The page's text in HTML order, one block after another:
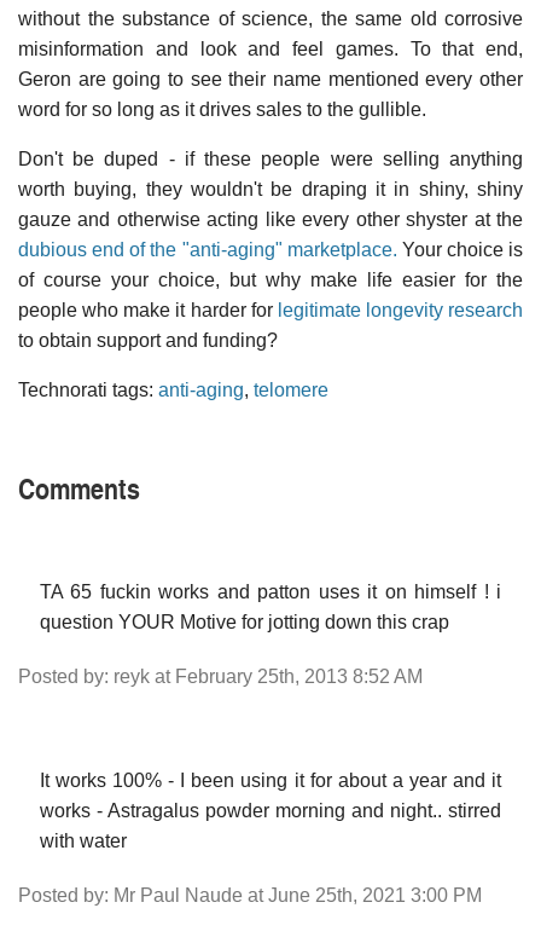
without the substance of science, the same old corrosive
misinformation and look and feel games. To that end,
Geron are going to see their name mentioned every other
word for so long as it drives sales to the gullible.
Don't be duped - if these people were selling anything
worth buying, they wouldn't be draping it in shiny, shiny
gauze and otherwise acting like every other shyster at the
dubious end of the "anti-aging" marketplace. Your choice is
of course your choice, but why make life easier for the
people who make it harder for legitimate longevity research
to obtain support and funding?
Technorati tags: anti-aging, telomere
Comments
TA 65 fuckin works and patton uses it on himself ! i
question YOUR Motive for jotting down this crap
Posted by: reyk at February 25th, 2013 8:52 AM
It works 100% - I been using it for about a year and it
works - Astragalus powder morning and night.. stirred
with water
Posted by: Mr Paul Naude at June 25th, 2021 3:00 PM